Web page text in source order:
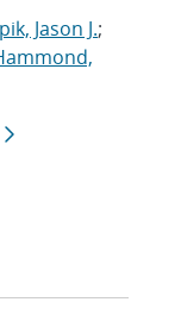
Jason J.;